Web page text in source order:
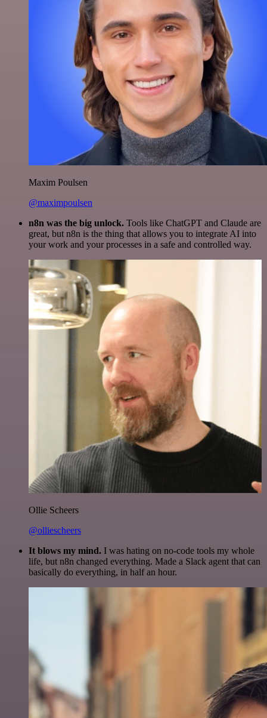
Maxim Poulsen
@maximpoulsen
n8n was the big unlock. Tools like ChatGPT and Claude are
great, but n8n is the thing that allows you to integrate AI into
your work and your processes in a safe and controlled way.
Ollie Scheers
@olliescheers
It blows my mind. I was hating on no-code tools my whole
life, but n8n changed everything. Made a Slack agent that can
basically do everything, in half an hour.